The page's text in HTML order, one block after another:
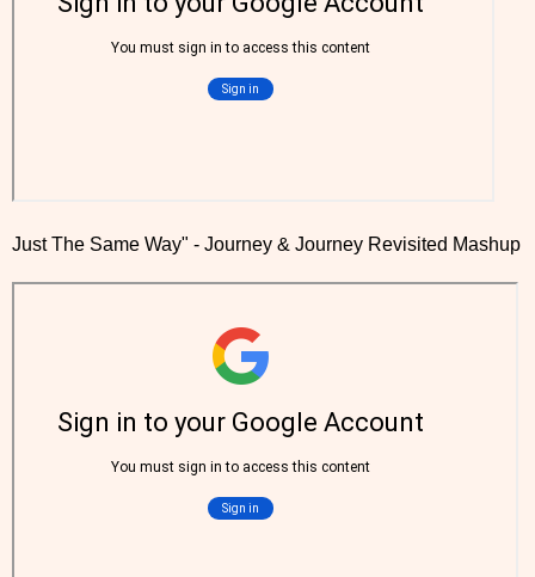
Just The Same Way" - Journey & Journey Revisited Mashup